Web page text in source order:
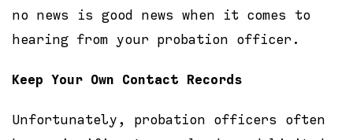
no news is good news when it comes to
hearing from your probation officer.
Keep Your Own Contact Records
Unfortunately, probation officers often